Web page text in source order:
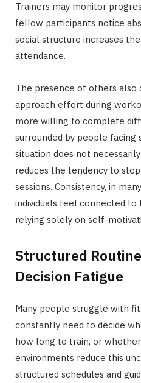
Trainers may monitor
fellow participants notice
social structure increases
attendance.
The presence of others also
approach effort during
more willing to complete
surrounded by people facing
situation does not
reduces the tendency to
sessions. Consistency, in
individuals feel connected
relying solely on self-
Structured
Decision Fatigue
Many people struggle with
constantly need to decide
how long to train, or
environments reduce this
structured schedules and